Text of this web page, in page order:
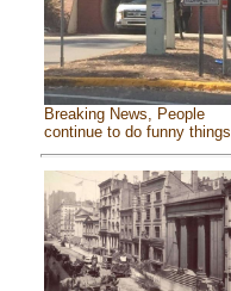
Breaking News, People
continue to do funny things